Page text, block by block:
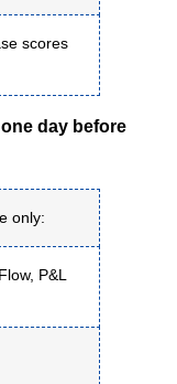
scores
day before
only:
P&L